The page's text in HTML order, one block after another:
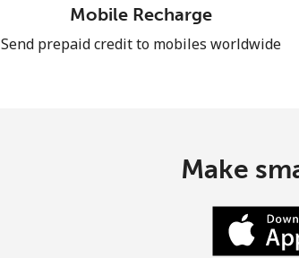
Mobile Recharge
Send prepaid credit to mobiles worldwide
Make